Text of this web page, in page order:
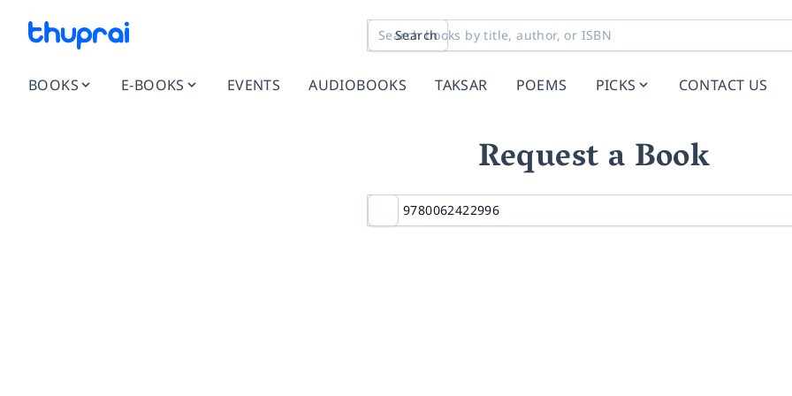
Search
BOOKS E-BOOKS EVENTS AUDIOBOOKS TAKSAR POEMS PICKS CONTACT US
Request a Book